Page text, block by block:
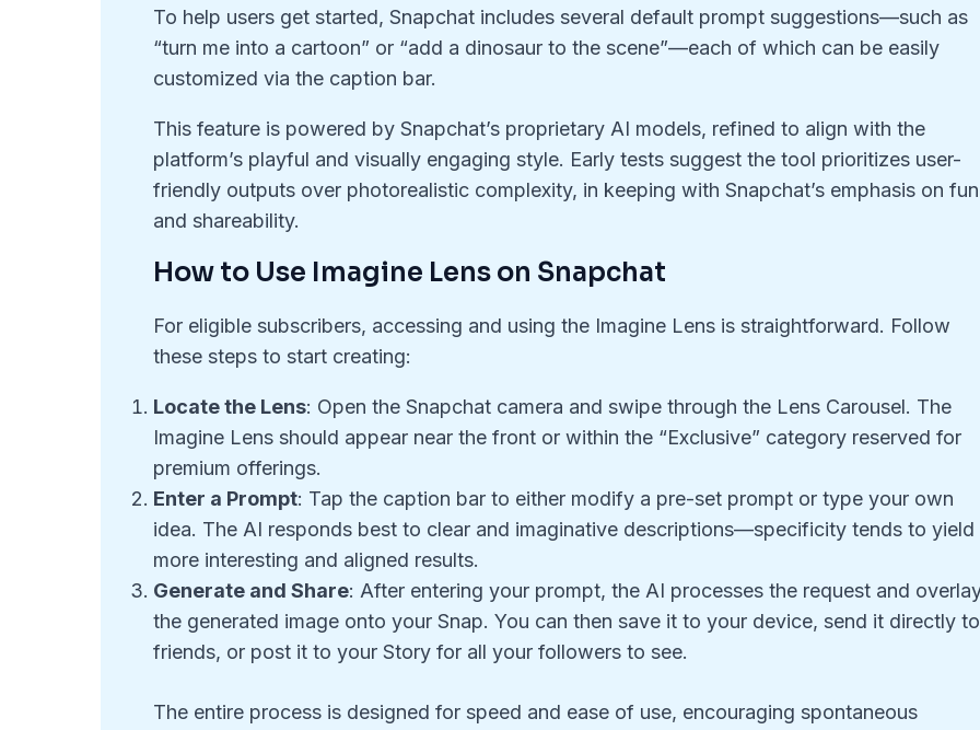
To help users get started, Snapchat includes several default prompt suggestions—such as
“turn me into a cartoon” or “add a dinosaur to the scene”—each of which can be easily
customized via the caption bar.
This feature is powered by Snapchat’s proprietary AI models, refined to align with the
platform’s playful and visually engaging style. Early tests suggest the tool prioritizes user-
friendly outputs over photorealistic complexity, in keeping with Snapchat’s emphasis on fun
and shareability.
How to Use Imagine Lens on Snapchat
For eligible subscribers, accessing and using the Imagine Lens is straightforward. Follow
these steps to start creating:
Locate the Lens: Open the Snapchat camera and swipe through the Lens Carousel. The
Imagine Lens should appear near the front or within the “Exclusive” category reserved for
premium offerings.
Enter a Prompt: Tap the caption bar to either modify a pre-set prompt or type your own
idea. The AI responds best to clear and imaginative descriptions—specificity tends to yield
more interesting and aligned results.
Generate and Share: After entering your prompt, the AI processes the request and
the generated image onto your Snap. You can then save it to your device, send it directly to
friends, or post it to your Story for all your followers to see.
The entire process is designed for speed and ease of use, encouraging spontaneous